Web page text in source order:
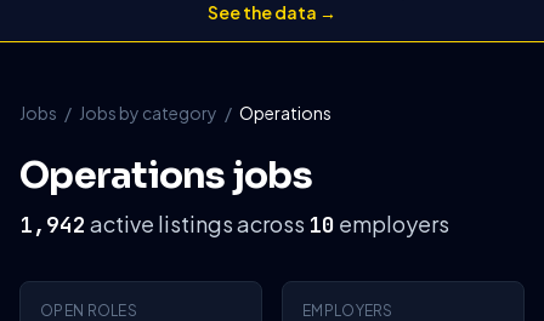
See the data →
Jobs / Jobs by category / Operations
Operations jobs
1,942 active listings across 10 employers
OPEN ROLES EMPLOYERS